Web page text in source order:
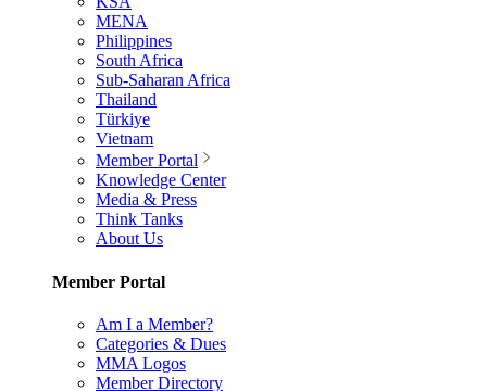
MENA
Philippines
South Africa
Sub-Saharan Africa
Thailand
Türkiye
Vietnam
Member Portal
Knowledge Center
Media & Press
Think Tanks
About Us
Member Portal
Am I a Member?
Categories & Dues
MMA Logos
Member Directory